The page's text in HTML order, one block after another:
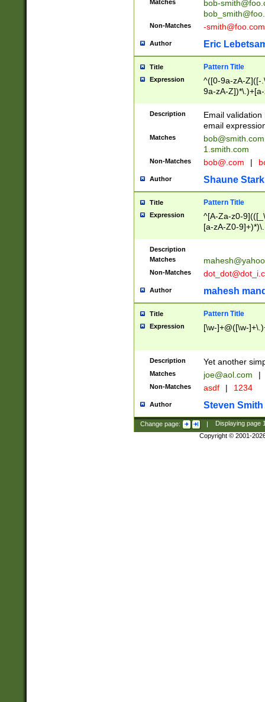
Matches
bob-
Non-Matches -smith@foo.com
Author Eric
Title Pattern Title
Expression
^([0-9a-zA-Z]([-
9a-zA-
Description
Email
email
Matches
bob@smith.com
1.smith.com
Non-Matches bob@.com |
Author Shaune Stark
Title Pattern Title
Expression
^[A-Za-z0-
[a-zA-Z0-
Description
Matches
Non-Matches
Author mahesh
Title Pattern Title
Expression [\w-]+@([\w-
Description Yet another
Matches joe@aol.com |
Non-Matches asdf | 1234
Author Steven Smith
Change page: | Displaying page
Copyright © 2001-